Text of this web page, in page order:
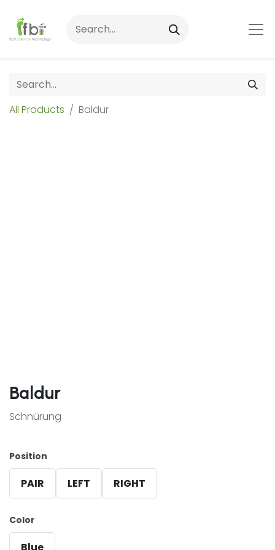
All Products Baldur
Baldur
Schnürung
Position
PAIR LEFT RIGHT
Color